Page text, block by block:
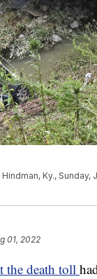
Ky., Sunday,
01, 2022
the death toll